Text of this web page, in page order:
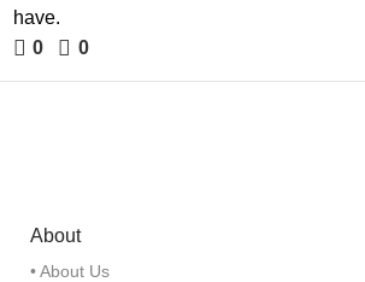
have.
0
0
About
• About Us